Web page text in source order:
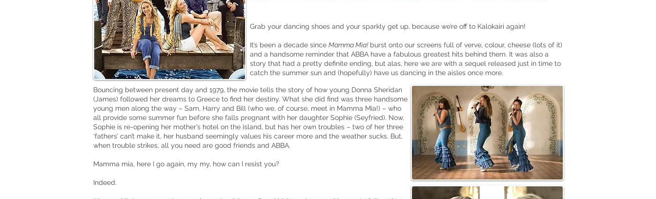
Grab your dancing shoes and your sparkly get up, because we’re off to Kalokairi again!
It’s been a decade since Mamma Mia!burst onto our screens full of verve, colour, cheese (lots of it)
and a handsome reminder that ABBA have a fabulous greatest hits behind them. It was also a
story that had a pretty definite ending, but alas, here we are with a sequel released just in time to
catch the summer sun and (hopefully) have us dancing in the aisles once more.
Bouncing between present day and 1979, the movie tells the story of how young Donna Sheridan
(James) followed her dreams to Greece to find her destiny. What she did find was three handsome
young men along the way – Sam, Harry and Bill (who we, of course, meet in Mamma Mia!) – who
all provide some summer fun before she falls pregnant with her daughter Sophie (Seyfried). Now,
Sophie is re-opening her mother’s hotel on the island, but has her own troubles – two of her three
‘fathers’ can’t make it, her husband seemingly values his career more and the weather sucks. But,
when trouble strikes, all you need are good friends and ABBA.
Mamma mia, here I go again, my my, how can I resist you?
Indeed.